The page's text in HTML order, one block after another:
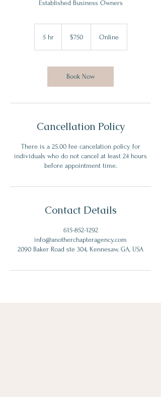
Established Business Owners
5 hr5
dollars$750 Online
Book Now
Cancellation Policy
There is a 25.00 fee cancelation policy for
individuals who do not cancel at least 24 hours
before appointment time.
Contact Details
615-852-1292
info@anotherchapteragency.com
2090 Baker Road ste 304, Kennesaw, GA, USA